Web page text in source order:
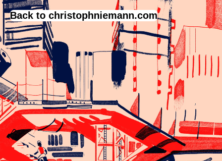
Back to christophniemann.com